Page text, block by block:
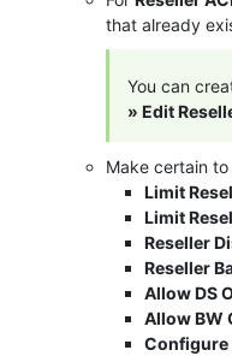
that already
You can
» Edit
Make certain
Limit
Limit
Reseller
Reseller
Allow DS
Allow BW
Configure